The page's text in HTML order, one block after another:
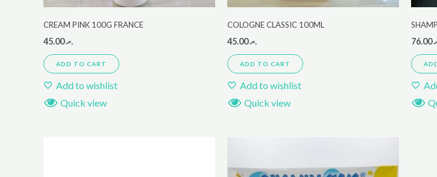
CREAM PINK 100G FRANCE
.ރ45.00
ADD TO CART
Add to wishlist
Quick view
COLOGNE CLASSIC 100ML
.ރ45.00
ADD TO CART
Add to wishlist
Quick view
76.00